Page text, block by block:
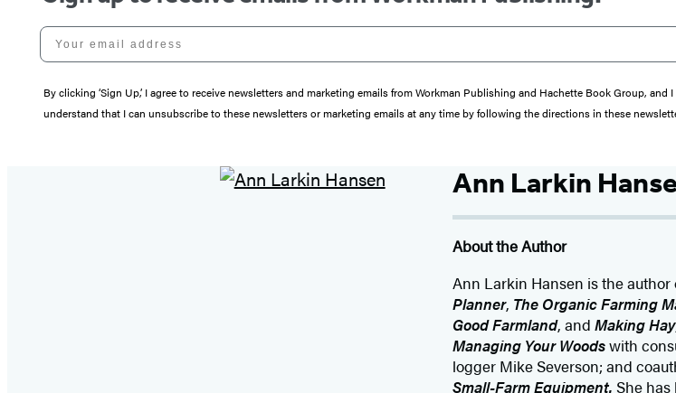
Your email address
By clicking ‘Sign Up,’ I agree to receive newsletters and marketing emails from Workman Publishing and Hachette Book Group,
understand that I can unsubscribe to these newsletters or marketing emails at any time by following the directions in these
Ann Larkin
About the Author
Ann Larkin Hansen is the author
Planner, The Organic Farming
Good Farmland, andMaking Hay
Managing Your Woodswith
logger Mike Severson; and
Small-Farm Equipment. She has